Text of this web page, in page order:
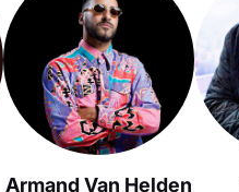
Armand Van Helden